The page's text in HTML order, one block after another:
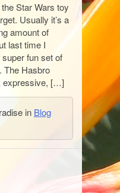
Star Wars toy
Usually it’s a
amount of
last time I
fun set of
The Hasbro
expressive, […]
in Blog